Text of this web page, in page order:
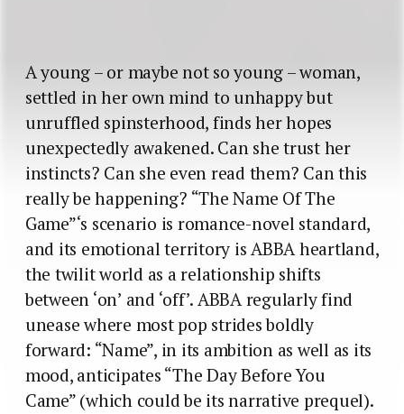
A young – or maybe not so young – woman,
settled in her own mind to unhappy but
unruffled spinsterhood, finds her hopes
unexpectedly awakened. Can she trust her
instincts? Can she even read them? Can this
really be happening? “The Name Of The
Game”‘s scenario is romance-novel standard,
and its emotional territory is ABBA heartland,
the twilit world as a relationship shifts
between ‘on’ and ‘off’. ABBA regularly find
unease where most pop strides boldly
forward: “Name”, in its ambition as well as its
mood, anticipates “The Day Before You
Came” (which could be its narrative prequel).